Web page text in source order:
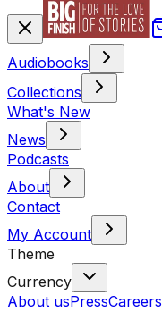
Audiobooks
Collections
What's New
News
Podcasts
About
Contact
My Account
Theme
Currency
About usPressCareers